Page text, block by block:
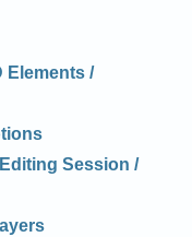
Elements /
Session /